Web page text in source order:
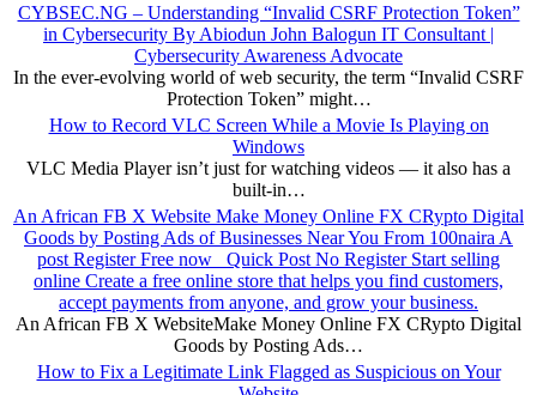
CYBSEC.NG – Understanding “Invalid CSRF Protection Token”
in Cybersecurity By Abiodun John Balogun IT Consultant |
Cybersecurity Awareness Advocate
In the ever-evolving world of web security, the term “Invalid CSRF
Protection Token” might…
How to Record VLC Screen While a Movie Is Playing on
Windows
VLC Media Player isn’t just for watching videos — it also has a
built-in…
An African FB X Website Make Money Online FX CRypto Digital
Goods by Posting Ads of Businesses Near You From 100naira A
post Register Free now Quick Post No Register Start selling
online Create a free online store that helps you find customers,
accept payments from anyone, and grow your business.
An African FB X WebsiteMake Money Online FX CRypto Digital
Goods by Posting Ads…
How to Fix a Legitimate Link Flagged as Suspicious on Your